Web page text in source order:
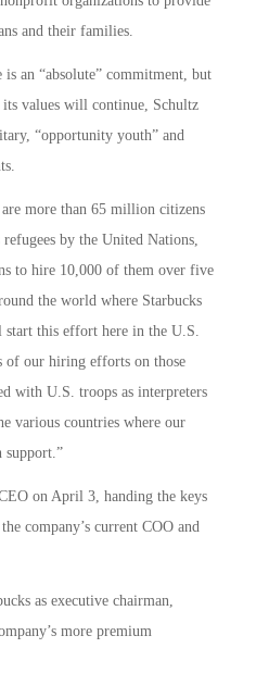
and their families.
an “absolute” commitment, but
its values will continue, Schultz
“opportunity youth” and
more than 65 million citizens
by the United Nations,
to hire 10,000 of them over five
the world where Starbucks
start this effort here in the U.S.
our hiring efforts on those
with U.S. troops as interpreters
various countries where our
support.”
on April 3, handing the keys
company’s current COO and
as executive chairman,
more premium